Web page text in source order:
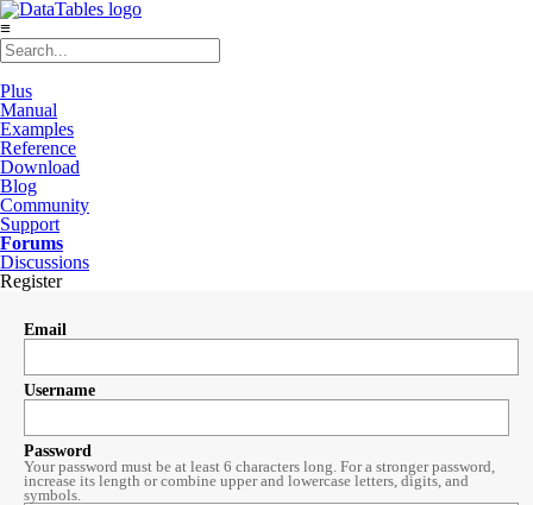
≡
Plus
Manual
Examples
Reference
Download
Blog
Community
Support
Forums
Discussions
Register
Email
Username
Password
Your password must be at least 6 characters long. For a stronger password,
increase its length or combine upper and lowercase letters, digits, and
symbols.